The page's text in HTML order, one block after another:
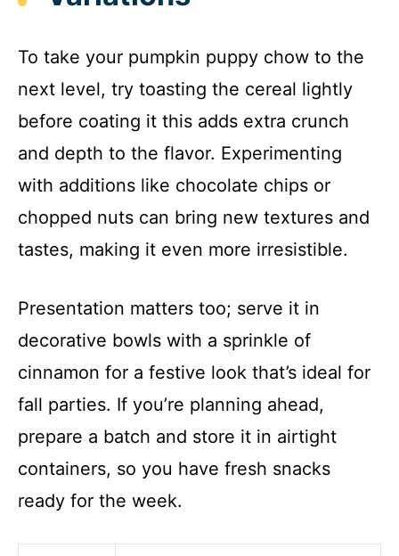
To take your pumpkin puppy chow to the
next level, try toasting the cereal lightly
before coating it this adds extra crunch
and depth to the flavor. Experimenting
with additions like chocolate chips or
chopped nuts can bring new textures and
tastes, making it even more irresistible.
Presentation matters too; serve it in
decorative bowls with a sprinkle of
cinnamon for a festive look that’s ideal for
fall parties. If you’re planning ahead,
prepare a batch and store it in airtight
containers, so you have fresh snacks
ready for the week.